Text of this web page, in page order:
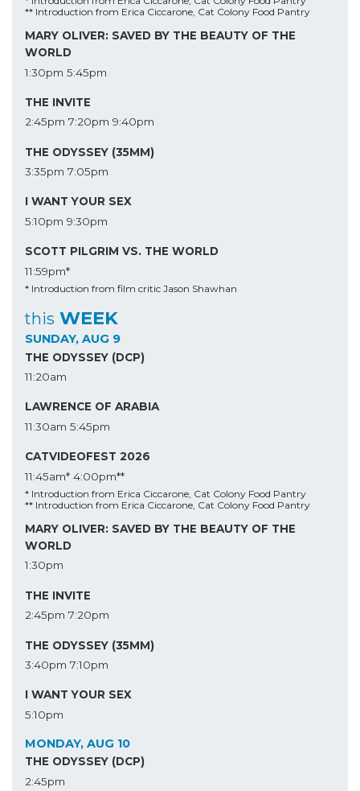
** Introduction from Erica Ciccarone, Cat Colony Food Pantry
MARY OLIVER: SAVED BY THE BEAUTY OF THE
WORLD
1:30pm 5:45pm
THE INVITE
2:45pm 7:20pm 9:40pm
THE ODYSSEY (35MM)
3:35pm 7:05pm
I WANT YOUR SEX
5:10pm 9:30pm
SCOTT PILGRIM VS. THE WORLD
11:59pm*
* Introduction from film critic Jason Shawhan
this WEEK
SUNDAY, AUG 9
THE ODYSSEY (DCP)
11:20am
LAWRENCE OF ARABIA
11:30am 5:45pm
CATVIDEOFEST 2026
11:45am* 4:00pm**
* Introduction from Erica Ciccarone, Cat Colony Food Pantry
** Introduction from Erica Ciccarone, Cat Colony Food Pantry
MARY OLIVER: SAVED BY THE BEAUTY OF THE
WORLD
1:30pm
THE INVITE
2:45pm 7:20pm
THE ODYSSEY (35MM)
3:40pm 7:10pm
I WANT YOUR SEX
5:10pm
MONDAY, AUG 10
THE ODYSSEY (DCP)
2:45pm